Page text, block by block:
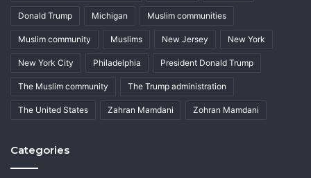
Donald Trump Michigan Muslim communities
Muslim community Muslims New Jersey New York
New York City Philadelphia President Donald Trump
The Muslim community The Trump administration
The United States Zahran Mamdani Zohran Mamdani
Categories